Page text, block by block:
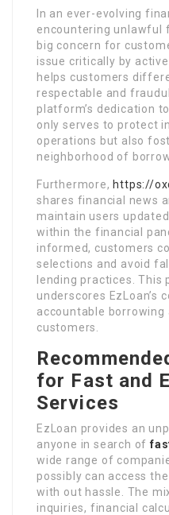
In an ever-evolving
encountering unlawful
big concern for
issue critically by
helps customers
respectable and
platform’s dedication
only serves to protect
operations but also
neighborhood of
Furthermore, https://
shares financial news
maintain users
within the financial
informed, customers
selections and avoid
lending practices. This
underscores EzLoan’s
accountable
customers.
for Fast and
Services
EzLoan provides an
anyone in search of
wide range of
possibly can access
with out hassle. The
inquiries, financial